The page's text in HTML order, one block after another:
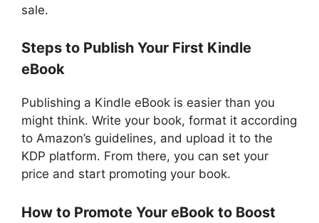
sale.
Steps to Publish Your First Kindle
eBook
Publishing a Kindle eBook is easier than you
might think. Write your book, format it according
to Amazon’s guidelines, and upload it to the
KDP platform. From there, you can set your
price and start promoting your book.
How to Promote Your eBook to Boost